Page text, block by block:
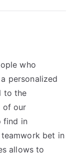
who
personalized
to the
of our
find in
bet in
allows to